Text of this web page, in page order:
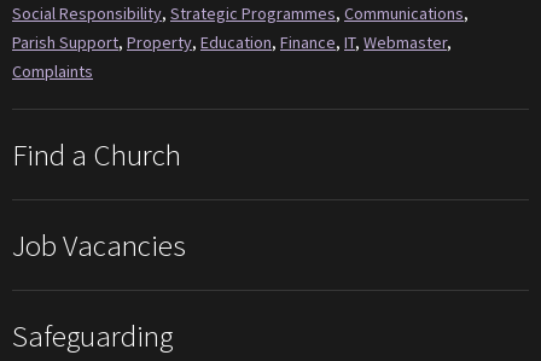
Social Responsibility, Strategic Programmes, Communications,
Parish Support, Property, Education, Finance, IT, Webmaster,
Complaints
Find a Church
Job Vacancies
Safeguarding